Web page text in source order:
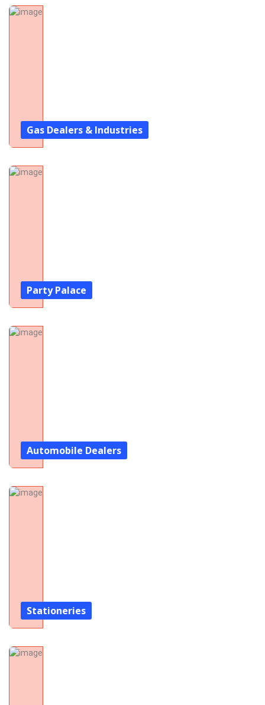
Gas Dealers & Industries
Party Palace
Automobile Dealers
Stationeries